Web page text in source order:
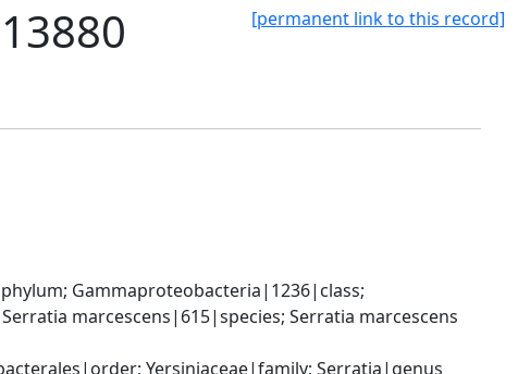
[permanent link to this record]
Gammaproteobacteria|1236|class;
marcescens|615|species; Serratia marcescens
Yersiniaceae|family; Serratia|genus